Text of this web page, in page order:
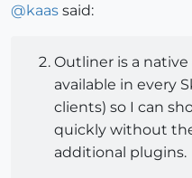
@kaas said:
Outliner is a
available in every
clients) so I can
quickly without
additional plugins.